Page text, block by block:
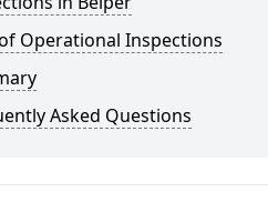
Operational Inspections
Asked Questions